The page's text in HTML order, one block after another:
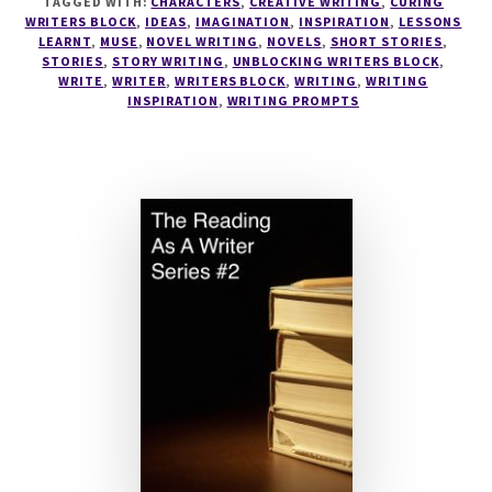
WRITERS BLOCK, IDEAS, IMAGINATION, INSPIRATION, LESSONS
LEARNT, MUSE, NOVEL WRITING, NOVELS, SHORT STORIES,
STORIES, STORY WRITING, UNBLOCKING WRITERS BLOCK,
WRITE,WRITER, WRITERS BLOCK,WRITING, WRITING
INSPIRATION, WRITING PROMPTS